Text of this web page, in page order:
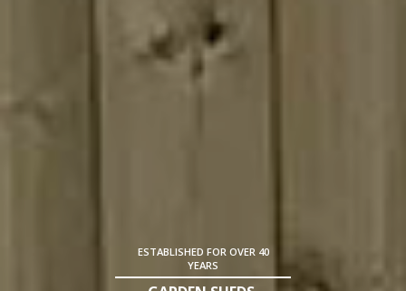
ESTABLISHED FOR OVER 40
YEARS